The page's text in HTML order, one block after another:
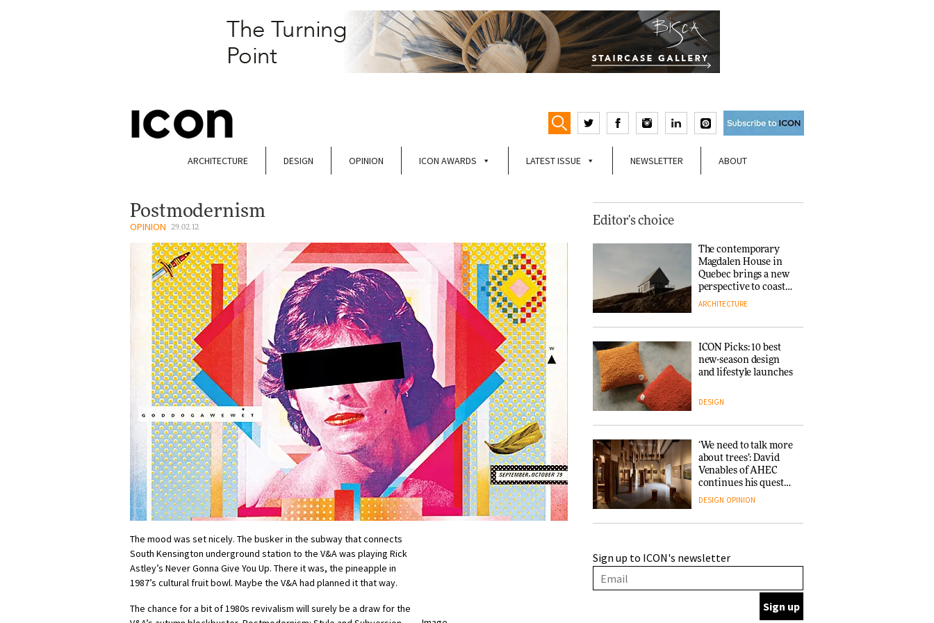
ARCHITECTURE DESIGN OPINION ICON AWARDS LATEST ISSUE NEWSLETTER ABOUT
Postmodernism
OPINION 29.02.12
The mood was set nicely. The busker in the subway that connects
South Kensington underground station to the V&A was playing Rick
Astley’s Never Gonna Give You Up. There it was, the pineapple in
1987’s cultural fruit bowl. Maybe the V&A had planned it that way.
The chance for a bit of 1980s revivalism will surely be a draw for the
Editor's choice
The contemporary
Magdalen House in
Quebec brings a new
perspective to coastal
architecture
ARCHITECTURE
ICON Picks: 10 best
new-season design
and lifestyle launches
DESIGN
‘We need to talk more
about trees’: David
Venables of AHEC
continues his quest
for the preservation
people behind them
DESIGN OPINION
Atelier Sérgio Rebelo
connects design with
Sign up to ICON's newsletter